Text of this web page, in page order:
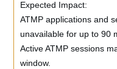
Expected Impact:
ATMP applications and
unavailable for up to 90
Active ATMP sessions
window.